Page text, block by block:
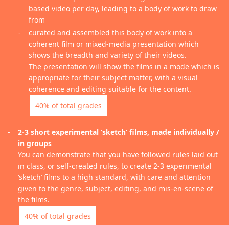
based video per day, leading to a body of work to draw
from
curated and assembled this body of work into a
coherent film or mixed-media presentation which
shows the breadth and variety of their videos.
The presentation will show the films in a mode which is
appropriate for their subject matter, with a visual
coherence and editing suitable for the content.
40% of total grades
2-3 short experimental ‘sketch’ films, made individually /
in groups
You can demonstrate that you have followed rules laid out
in class, or self-created rules, to create 2-3 experimental
‘sketch’ films to a high standard, with care and attention
given to the genre, subject, editing, and mis-en-scene of
the films.
40% of total grades